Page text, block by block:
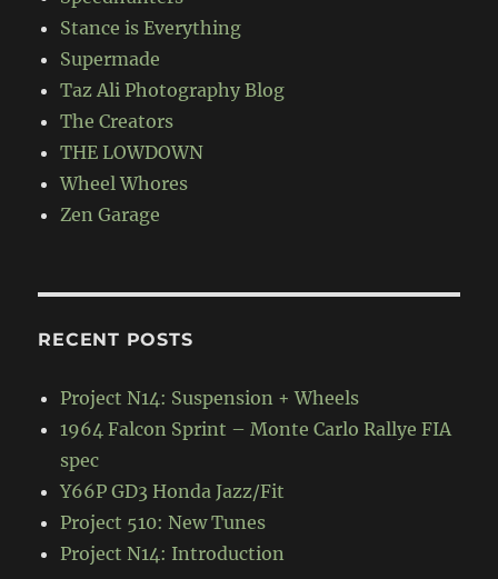
Stance is Everything
Supermade
Taz Ali Photography Blog
The Creators
THE LOWDOWN
Wheel Whores
Zen Garage
RECENT POSTS
Project N14: Suspension + Wheels
1964 Falcon Sprint – Monte Carlo Rallye FIA
spec
Y66P GD3 Honda Jazz/Fit
Project 510: New Tunes
Project N14: Introduction